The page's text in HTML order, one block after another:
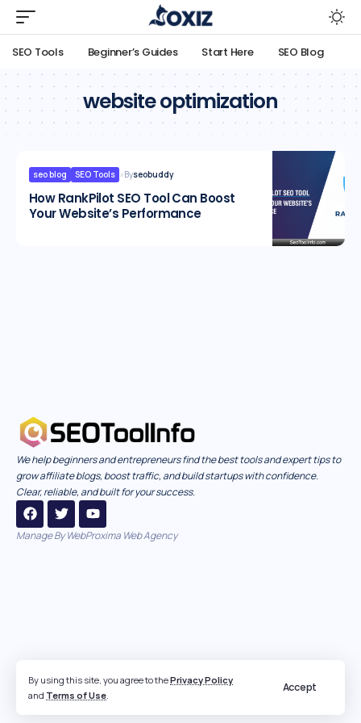
By using this site, you agree to thePrivacy Policy
and Terms of Use.
Accept
SEO Tools Beginner’s Guides Start Here SEO Blog
website optimization
seo blog SEO Tools Byseobuddy
How RankPilot SEO Tool Can Boost
Your Website’s Performance
We help beginners and entrepreneurs find the best tools and expert tips to
grow affiliate blogs, boost traffic, and build startups with confidence.
Clear, reliable, and built for your success.
Manage ByWebProxima Web Agency